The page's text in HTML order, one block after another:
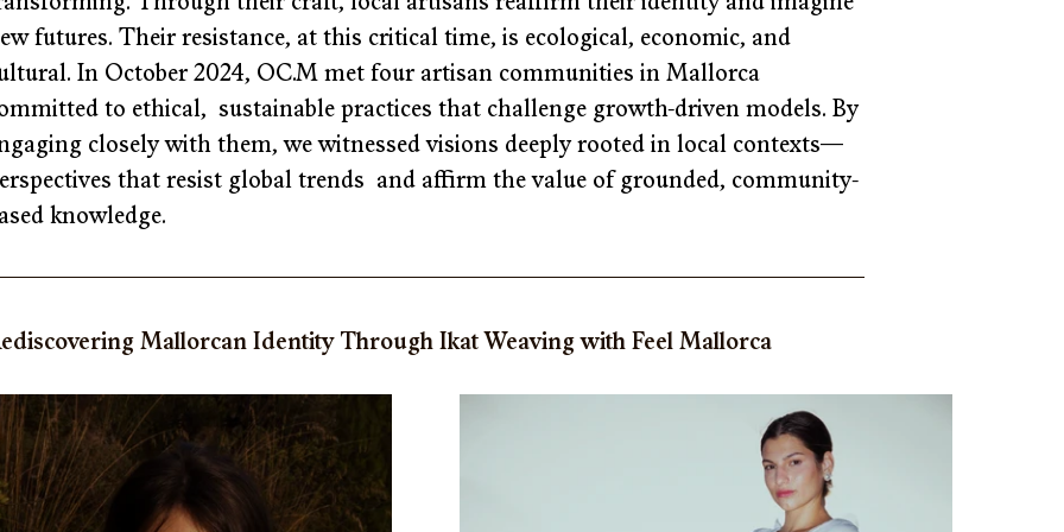
futures. Their resistance, at this critical time, is ecological, economic, and
In October 2024, OC.M met four artisan communities in Mallorca
to ethical,  sustainable practices that challenge growth-driven models. By
closely with them, we witnessed visions deeply rooted in local contexts—
that resist global trends  and affirm the value of grounded, community-
knowledge.
Mallorcan Identity Through Ikat Weaving with Feel Mallorca